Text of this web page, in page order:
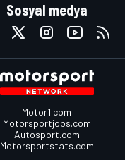
Sosyal medya
Motor1.com
Motorsportjobs.com
Autosport.com
Motorsportstats.com